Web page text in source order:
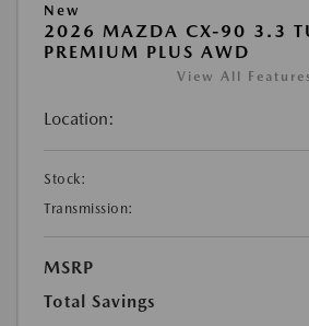
New
2026 MAZDA CX-90 3.3
PREMIUM PLUS AWD
View All Features
Location:
Stock:
Transmission:
MSRP
Total Savings